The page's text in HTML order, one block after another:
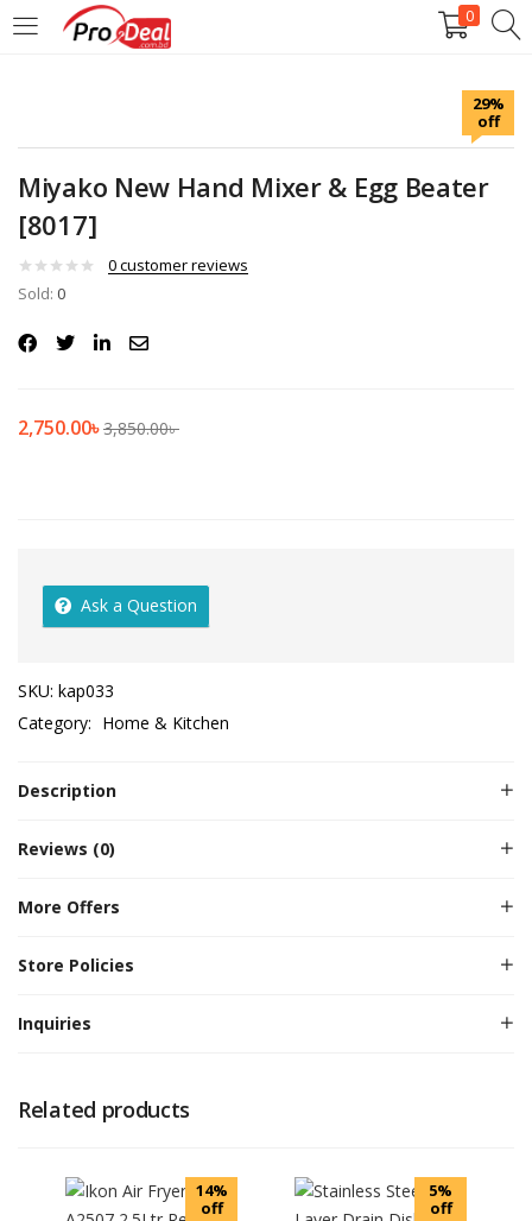
0
LOGIN REGISTER
Enter your username and password to login.
Remember me
29%
off
Miyako New Hand Mixer & Egg Beater
[8017]
0customer reviews
Sold: 0
2,750.00৳3,850.00৳
Ask a Question
SKU: kap033
Category: Home & Kitchen
Description
Reviews (0)
More Offers
Store Policies
Inquiries
Related products
14%
off
5%
off